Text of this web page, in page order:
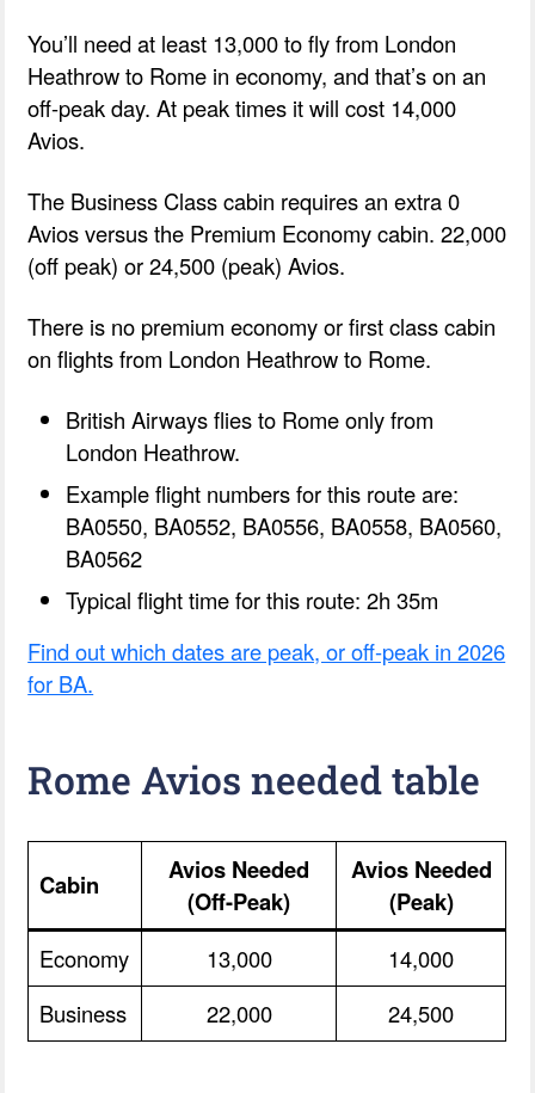
You’ll need at least 13,000 to fly from London
Heathrow to Rome in economy, and that’s on an
off-peak day. At peak times it will cost 14,000
Avios.
The Business Class cabin requires an extra 0
Avios versus the Premium Economy cabin. 22,000
(off peak) or 24,500 (peak) Avios.
There is no premium economy or first class cabin
on flights from London Heathrow to Rome.
British Airways flies to Rome only from
London Heathrow.
Example flight numbers for this route are:
BA0550, BA0552, BA0556, BA0558, BA0560,
BA0562
Typical flight time for this route: 2h 35m
Find out which dates are peak, or off-peak in 2026
for BA.
Rome Avios needed table
Cabin
Avios Needed
(Off-Peak)
Avios Needed
(Peak)
Economy 13,000
14,000
Business
22,000 24,500